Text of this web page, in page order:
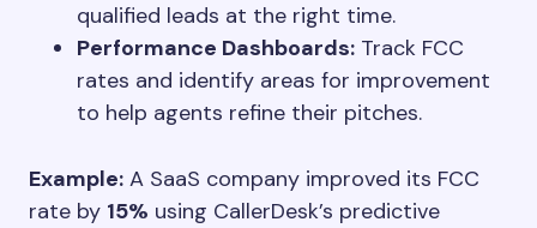
qualified leads at the right time.
Performance Dashboards: Track FCC
rates and identify areas for improvement
to help agents refine their pitches.
Example: A SaaS company improved its FCC
rate by 15% using CallerDesk’s predictive